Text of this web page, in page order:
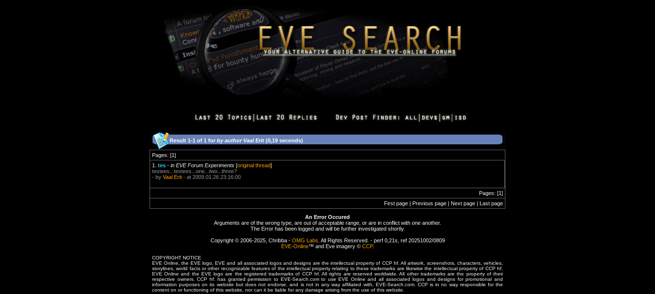
Result 1-1 of 1 for by author Vaal Erit (0,19 seconds)
Pages: [1]
1. tes - in EVE Forum Experiments [original thread]
testees...testees...one...two...three?
- by Vaal Erit - at 2009.01.26 23:16:00
Pages: [1]
First page | Previous page | Next page | Last page
An Error Occured
Arguments are of the wrong type, are out of acceptable range, or are in conflict with one another.
The Error has been logged and will be further investigated shortly.
Copyright © 2006-2025, Chribba - OMG Labs . All Rights Reserved. - perf 0,21s, ref 20251002/0809
EVE-Online™ and Eve imagery © CCP.
COPYRIGHT NOTICE
EVE Online, the EVE logo, EVE and all associated logos and designs are the intellectual property of CCP hf. All artwork, screenshots, characters, vehicles,
storylines, world facts or other recognizable features of the intellectual property relating to these trademarks are likewise the intellectual property of CCP hf.
EVE Online and the EVE logo are the registered trademarks of CCP hf. All rights are reserved worldwide. All other trademarks are the property of their
respective owners. CCP hf. has granted permission to EVE-Search.com to use EVE Online and all associated logos and designs for promotional and
information purposes on its website but does not endorse, and is not in any way affiliated with, EVE-Search.com. CCP is in no way responsible for the
content on or functioning of this website, nor can it be liable for any damage arising from the use of this website.